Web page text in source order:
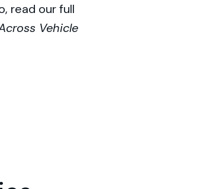
read our full
Vehicle